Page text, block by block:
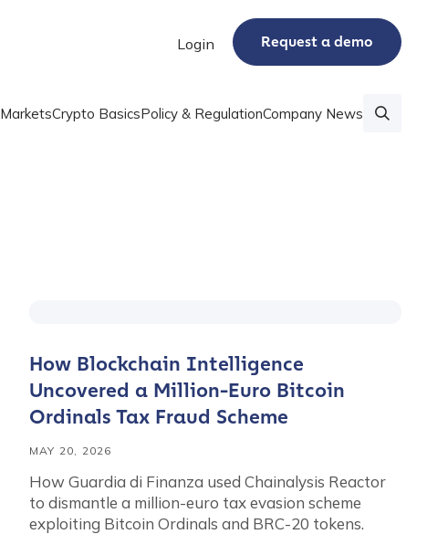
Login Request a demo
MarketsCrypto BasicsPolicy & RegulationCompany News
How Blockchain Intelligence
Uncovered a Million-Euro Bitcoin
Ordinals Tax Fraud Scheme
MAY 20, 2026
How Guardia di Finanza used Chainalysis Reactor
to dismantle a million-euro tax evasion scheme
exploiting Bitcoin Ordinals and BRC-20 tokens.